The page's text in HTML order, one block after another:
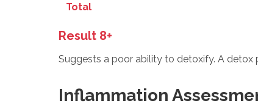
Total
Result 8+
Suggests a poor ability to detoxify. A
Inflammation